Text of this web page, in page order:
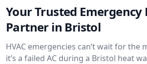
Your Trusted Emergency
Partner in Bristol
HVAC emergencies can’t wait for the
it’s a failed AC during a Bristol heat